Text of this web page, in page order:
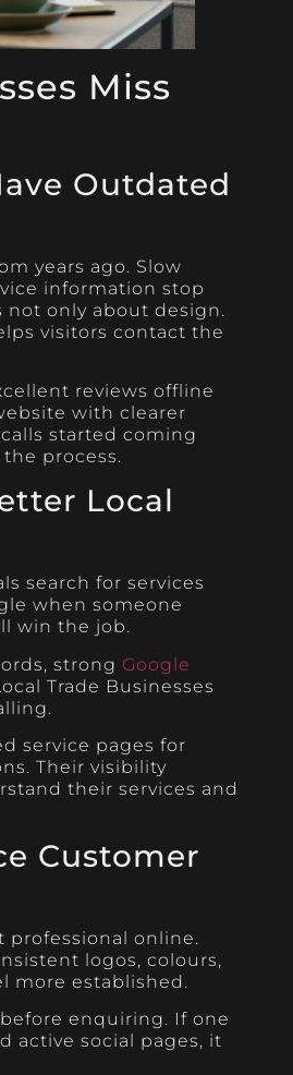
Miss
Outdated
years ago. Slow
information stop
only about design.
visitors contact the
reviews offline
with clearer
started coming
process.
Local
search for services
when someone
win the job.
strong Google
Trade Businesses
service pages for
Their visibility
their services and
Customer
professional online.
logos, colours,
more established.
enquiring. If one
active social pages, it